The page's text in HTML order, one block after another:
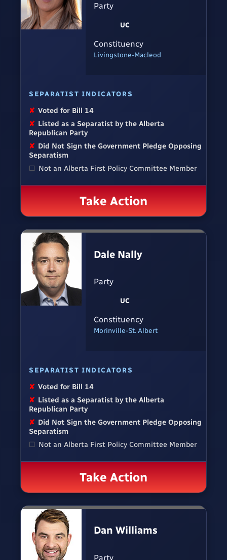
Party
UC
Constituency
Livingstone-Macleod
SEPARATIST INDICATORS
✘ Voted for Bill 14
✘ Listed as a Separatist by the Alberta
Republican Party
✘ Did Not Sign the Government Pledge Opposing
Separatism
☐ Not an Alberta First Policy Committee Member
Take Action
Dale Nally
Party
UC
Constituency
Morinville-St. Albert
SEPARATIST INDICATORS
✘ Voted for Bill 14
✘ Listed as a Separatist by the Alberta
Republican Party
✘ Did Not Sign the Government Pledge Opposing
Separatism
☐ Not an Alberta First Policy Committee Member
Take Action
Dan Williams
Party